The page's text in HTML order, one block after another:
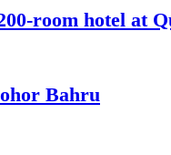
room hotel at
Bahru